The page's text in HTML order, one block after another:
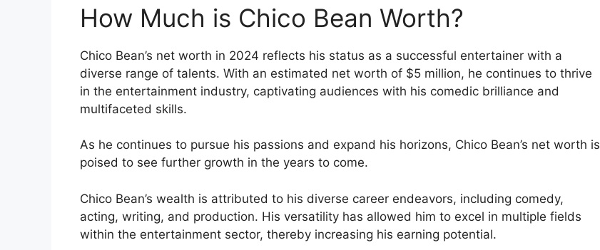
How Much is Chico Bean Worth?
Chico Bean’s net worth in 2024 reflects his status as a successful entertainer with a
diverse range of talents. With an estimated net worth of $5 million, he continues to thrive
in the entertainment industry, captivating audiences with his comedic brilliance and
multifaceted skills.
As he continues to pursue his passions and expand his horizons, Chico Bean’s net worth is
poised to see further growth in the years to come.
Chico Bean’s wealth is attributed to his diverse career endeavors, including comedy,
acting, writing, and production. His versatility has allowed him to excel in multiple fields
within the entertainment sector, thereby increasing his earning potential.